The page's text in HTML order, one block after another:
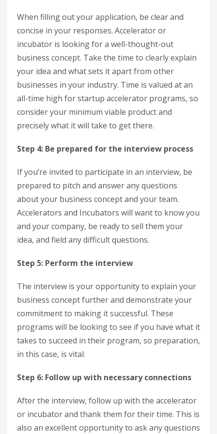
When filling out your application, be clear and
concise in your responses. Accelerator or
incubator is looking for a well-thought-out
business concept. Take the time to clearly explain
your idea and what sets it apart from other
businesses in your industry. Time is valued at an
all-time high for startup accelerator programs, so
consider your minimum viable product and
precisely what it will take to get there.
Step 4: Be prepared for the interview process
If you’re invited to participate in an interview, be
prepared to pitch and answer any questions
about your business concept and your team.
Accelerators and Incubators will want to know you
and your company, be ready to sell them your
idea, and field any difficult questions.
Step 5: Perform the interview
The interview is your opportunity to explain your
business concept further and demonstrate your
commitment to making it successful. These
programs will be looking to see if you have what it
takes to succeed in their program, so preparation,
in this case, is vital.
Step 6: Follow up with necessary connections
After the interview, follow up with the accelerator
or incubator and thank them for their time. This is
also an excellent opportunity to ask any questions